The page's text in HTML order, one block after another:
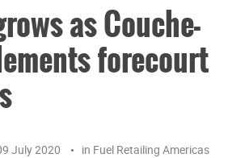
as Couche-
forecourt
July 2020 in Fuel Retailing Americas